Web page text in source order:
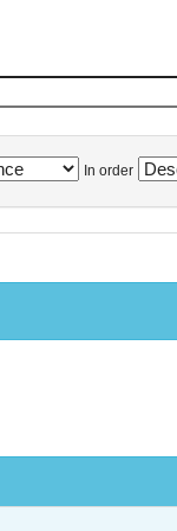
In order